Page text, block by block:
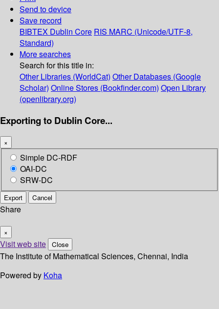
Send to device
Save record
BIBTEX Dublin Core RIS MARC (Unicode/UTF-8,
Standard)
More searches
Search for this title in:
Other Libraries (WorldCat) Other Databases (Google
Scholar) Online Stores (Bookfinder.com) Open Library
(openlibrary.org)
Exporting to Dublin Core...
×
Simple DC-RDF
OAI-DC
SRW-DC
Export Cancel
Share
×
Visit web site Close
The Institute of Mathematical Sciences, Chennai, India
Powered by Koha